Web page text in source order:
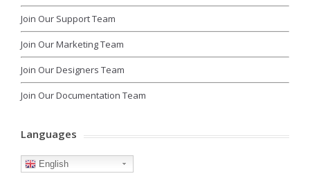
Join Our Support Team
Join Our Marketing Team
Join Our Designers Team
Join Our Documentation Team
Languages
English